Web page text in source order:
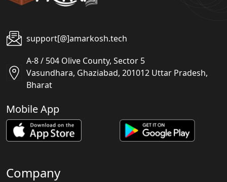
support[@]amarkosh.tech
A-8 / 504 Olive County, Sector 5
Vasundhara, Ghaziabad, 201012 Uttar Pradesh,
Bharat
Mobile App
Company